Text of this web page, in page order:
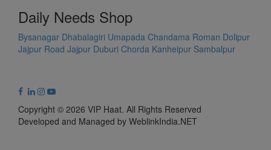
Daily Needs Shop
Bysanagar Dhabalagiri Umapada Chandama Roman Dolipur
Jajpur Road Jajpur Duburi Chorda Kanheipur Sambalpur
Copyright © 2026 VIP Haat. All Rights Reserved
Developed and Managed by WeblinkIndia.NET